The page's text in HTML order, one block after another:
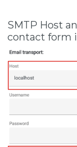
SMTP Host
contact form